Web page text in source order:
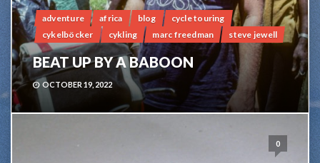
adventure africa blog
cycle touring
cykelböcker
cykling marc freedman steve jewell
BEAT UP BY A BABOON
OCTOBER 19, 2022
0